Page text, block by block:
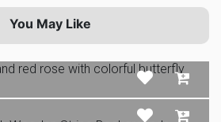
You May Like